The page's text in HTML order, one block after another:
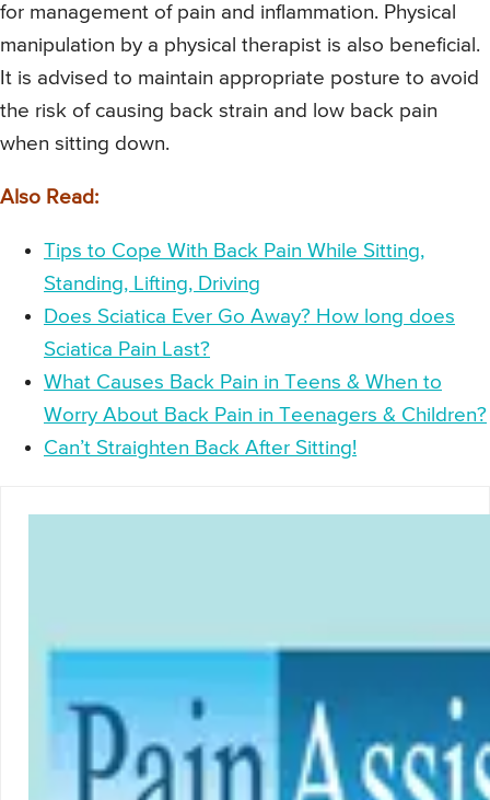
for management of pain and inflammation. Physical
manipulation by a physical therapist is also beneficial.
It is advised to maintain appropriate posture to avoid
the risk of causing back strain and low back pain
when sitting down.
Also Read:
Tips to Cope With Back Pain While Sitting,
Standing, Lifting, Driving
Does Sciatica Ever Go Away? How long does
Sciatica Pain Last?
What Causes Back Pain in Teens & When to
Worry About Back Pain in Teenagers & Children?
Can’t Straighten Back After Sitting!